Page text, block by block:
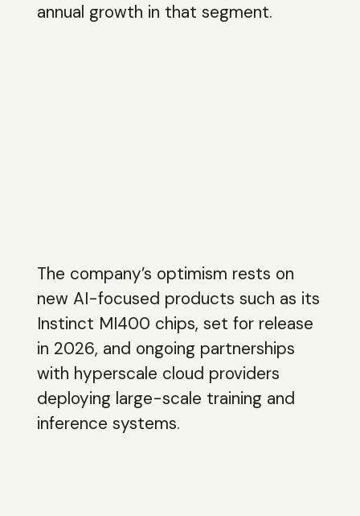
annual growth in that segment.
The company’s optimism rests on
new AI-focused products such as its
Instinct MI400 chips, set for release
in 2026, and ongoing partnerships
with hyperscale cloud providers
deploying large-scale training and
inference systems.